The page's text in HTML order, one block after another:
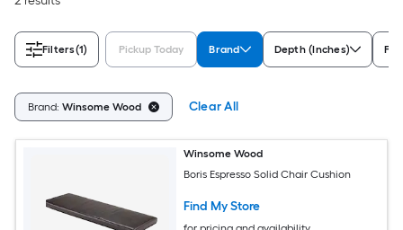
Filters(1) Pickup Today Brand Depth (Inches)
Brand: Winsome Wood Clear All
Winsome Wood
Boris Espresso Solid Chair Cushion
Find My Store